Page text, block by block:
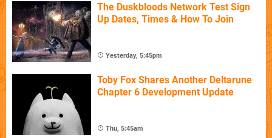
The Duskbloods Network Test Sign
Up Dates, Times & How To Join
Yesterday, 5:45pm
Toby Fox Shares Another Deltarune
Chapter 6 Development Update
Thu, 5:45am